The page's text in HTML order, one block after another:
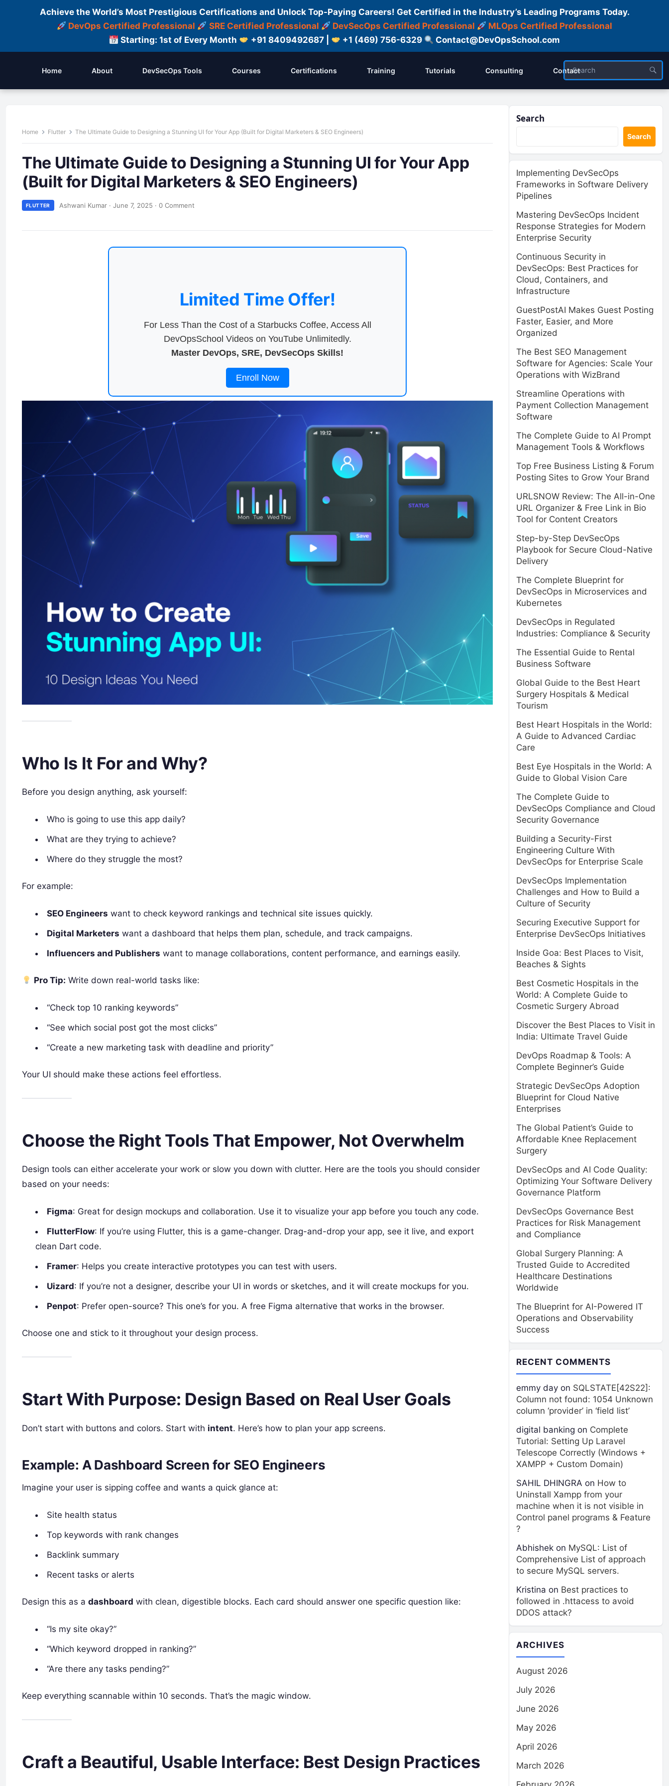
Achieve the World’s Most Prestigious Certifications and Unlock Top-Paying Careers! Get Certified in the Industry’s Leading Programs Today.
DevOps Certified Professional
SRE Certified Professional DevSecOps Certified Professional
MLOps Certified Professional
Starting: 1st of Every Month
+91 8409492687 | +1 (469) 756-6329 Contact@DevOpsSchool.com
Home About DevSecOps Tools Courses Certifications Training Tutorials Consulting Contact
Home Flutter The Ultimate Guide to Designing a Stunning UI for Your App (Built for Digital Marketers & SEO Engineers)
The Ultimate Guide to Designing a Stunning UI for Your App
(Built for Digital Marketers & SEO Engineers)
FLUTTER Ashwani Kumar · June 7, 2025 · 0 Comment
Limited Time Offer!
For Less Than the Cost of a Starbucks Coffee, Access All
DevOpsSchool Videos on YouTube Unlimitedly.
Master DevOps, SRE, DevSecOps Skills!
Enroll Now
Who Is It For and Why?
Before you design anything, ask yourself:
Who is going to use this app daily?
What are they trying to achieve?
Where do they struggle the most?
For example:
SEO Engineers want to check keyword rankings and technical site issues quickly.
Digital Marketers want a dashboard that helps them plan, schedule, and track campaigns.
Influencers and Publishers want to manage collaborations, content performance, and earnings easily.
Pro Tip: Write down real-world tasks like:
“Check top 10 ranking keywords”
“See which social post got the most clicks”
“Create a new marketing task with deadline and priority”
Your UI should make these actions feel effortless.
Choose the Right Tools That Empower, Not Overwhelm
Design tools can either accelerate your work or slow you down with clutter. Here are the tools you should consider
based on your needs:
Figma: Great for design mockups and collaboration. Use it to visualize your app before you touch any code.
FlutterFlow: If you’re using Flutter, this is a game-changer. Drag-and-drop your app, see it live, and export
clean Dart code.
Framer: Helps you create interactive prototypes you can test with users.
Uizard: If you’re not a designer, describe your UI in words or sketches, and it will create mockups for you.
Penpot: Prefer open-source? This one’s for you. A free Figma alternative that works in the browser.
Choose one and stick to it throughout your design process.
Start With Purpose: Design Based on Real User Goals
Don’t start with buttons and colors. Start with intent. Here’s how to plan your app screens.
Example: A Dashboard Screen for SEO Engineers
Imagine your user is sipping coffee and wants a quick glance at:
Site health status
Top keywords with rank changes
Backlink summary
Recent tasks or alerts
Design this as a dashboard with clean, digestible blocks. Each card should answer one specific question like:
“Is my site okay?”
“Which keyword dropped in ranking?”
“Are there any tasks pending?”
Keep everything scannable within 10 seconds. That’s the magic window.
Craft a Beautiful, Usable Interface: Best Design Practices
Search
Search
Implementing DevSecOps
Frameworks in Software Delivery
Pipelines
Mastering DevSecOps Incident
Response Strategies for Modern
Enterprise Security
Continuous Security in
DevSecOps: Best Practices for
Cloud, Containers, and
Infrastructure
GuestPostAI Makes Guest Posting
Faster, Easier, and More
Organized
The Best SEO Management
Software for Agencies: Scale Your
Operations with WizBrand
Streamline Operations with
Payment Collection Management
Software
The Complete Guide to AI Prompt
Management Tools & Workflows
Top Free Business Listing & Forum
Posting Sites to Grow Your Brand
URLSNOW Review: The All-in-One
URL Organizer & Free Link in Bio
Tool for Content Creators
Step-by-Step DevSecOps
Playbook for Secure Cloud-Native
Delivery
The Complete Blueprint for
DevSecOps in Microservices and
Kubernetes
DevSecOps in Regulated
Industries: Compliance & Security
The Essential Guide to Rental
Business Software
Global Guide to the Best Heart
Surgery Hospitals & Medical
Tourism
Best Heart Hospitals in the World:
A Guide to Advanced Cardiac
Care
Best Eye Hospitals in the World: A
Guide to Global Vision Care
The Complete Guide to
DevSecOps Compliance and Cloud
Security Governance
Building a Security-First
Engineering Culture With
DevSecOps for Enterprise Scale
DevSecOps Implementation
Challenges and How to Build a
Culture of Security
Securing Executive Support for
Enterprise DevSecOps Initiatives
Inside Goa: Best Places to Visit,
Beaches & Sights
Best Cosmetic Hospitals in the
World: A Complete Guide to
Cosmetic Surgery Abroad
Discover the Best Places to Visit in
India: Ultimate Travel Guide
DevOps Roadmap & Tools: A
Complete Beginner’s Guide
Strategic DevSecOps Adoption
Blueprint for Cloud Native
Enterprises
The Global Patient’s Guide to
Affordable Knee Replacement
Surgery
DevSecOps and AI Code Quality:
Optimizing Your Software Delivery
Governance Platform
DevSecOps Governance Best
Practices for Risk Management
and Compliance
Global Surgery Planning: A
Trusted Guide to Accredited
Healthcare Destinations
Worldwide
The Blueprint for AI-Powered IT
Operations and Observability
Success
RECENT COMMENTS
emmy day on SQLSTATE[42S22]:
Column not found: 1054 Unknown
column ‘provider’ in ‘field list’
digital banking on Complete
Tutorial: Setting Up Laravel
Telescope Correctly (Windows +
XAMPP + Custom Domain)
SAHIL DHINGRA on How to
Uninstall Xampp from your
machine when it is not visible in
Control panel programs & Feature
?
Abhishek on MySQL: List of
Comprehensive List of approach
to secure MySQL servers.
Kristina on Best practices to
followed in .httacess to avoid
DDOS attack?
ARCHIVES
August 2026
July 2026
June 2026
May 2026
April 2026
March 2026